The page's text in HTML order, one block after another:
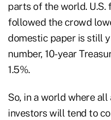
parts of the world. U.S.
followed the crowd
domestic paper is still
number, 10-year
1.5%.
So, in a world where all
investors will tend to